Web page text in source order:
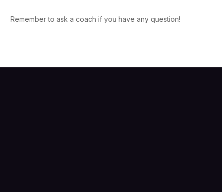
Remember to ask a coach if you have any question!